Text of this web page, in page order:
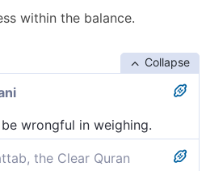
within the balance.
Collapse
wrongful in weighing.
the Clear Quran